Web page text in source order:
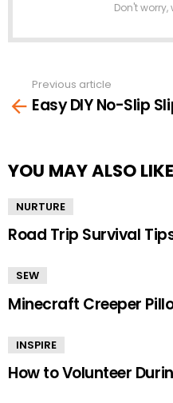
Don't
more
Previous article
Easy DIY No-Slip
YOU MAY ALSO LIKE
NURTURE
Road Trip Survival
SEW
Minecraft Creeper
INSPIRE
How to Volunteer